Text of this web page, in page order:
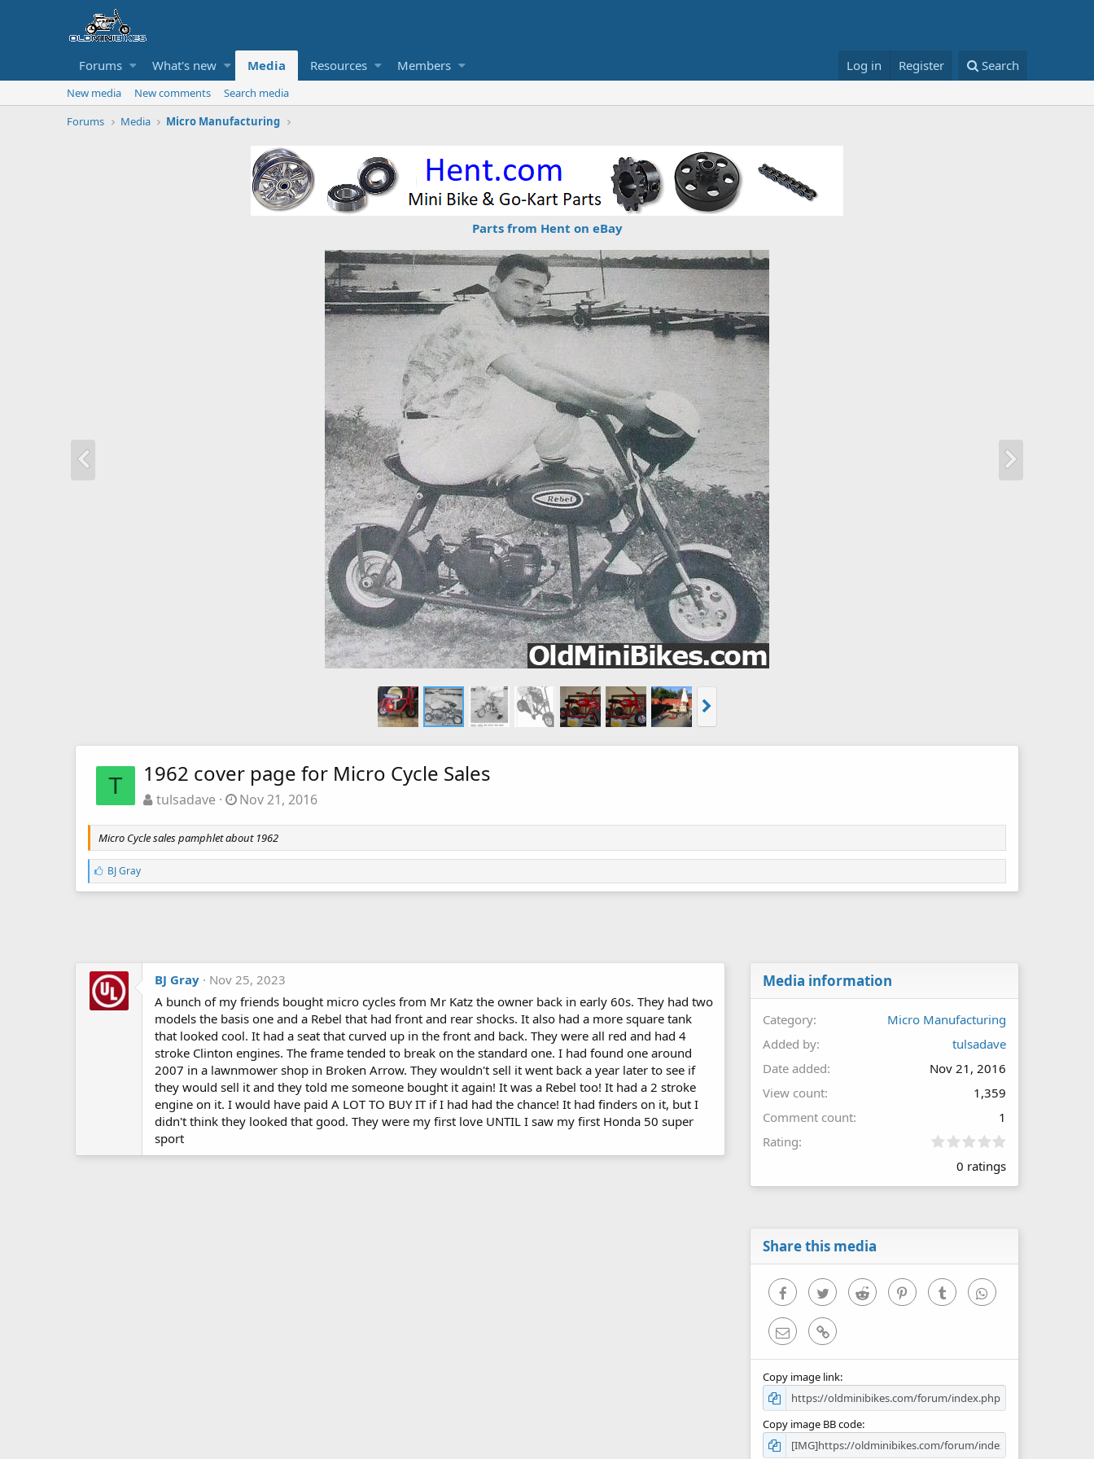
Forums What's new Media Resources Members Log in Register Search
New media New comments
Search media
Forums
Media Micro Manufacturing
Parts from Hent on eBay
T 1962 cover page for Micro Cycle Sales
tulsadave Nov 21, 2016
Micro Cycle sales pamphlet about 1962
L
i
k
BJ Gray
BJ Gray
Nov 25, 2023
A bunch of my friends bought micro cycles from Mr Katz the owner back in early 60s. They had two
models the basis one and a Rebel that had front and rear shocks. It also had a more square tank
that looked cool. It had a seat that curved up in the front and back. They were all red and had 4
stroke Clinton engines. The frame tended to break on the standard one. I had found one around
2007 in a lawnmower shop in Broken Arrow. They wouldn't sell it went back a year later to see if
they would sell it and they told me someone bought it again! It was a Rebel too! It had a 2 stroke
engine on it. I would have paid A LOT TO BUY IT if I had had the chance! It had finders on it, but I
didn't think they looked that good. They were my first love UNTIL I saw my first Honda 50 super
sport
Media information
Category
Micro Manufacturing
Added by
tulsadave
Date added
Nov 21, 2016
View count
1,359
Comment count
1
Rating
0
0
0 ratings
Share this media
FacebookTwitter Reddit PinterestTumblr WhatsApp
Email Link
Copy image link
Copy image BB code